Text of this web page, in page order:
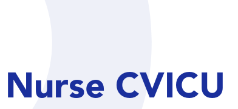
CVICU